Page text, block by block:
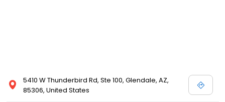
5410 W Thunderbird Rd, Ste 100, Glendale, AZ,
85306, United States